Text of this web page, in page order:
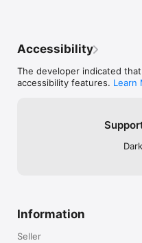
Accessibility
The developer indicated
accessibility features. Learn
Information
Seller